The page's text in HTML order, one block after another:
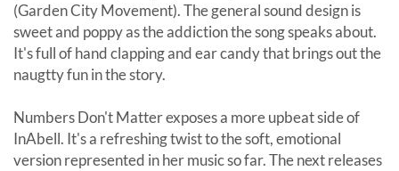
(Garden City Movement). The general sound design is
sweet and poppy as the addiction the song speaks about.
It's full of hand clapping and ear candy that brings out the
naugtty fun in the story.
Numbers Don't Matter exposes a more upbeat side of
InAbell. It's a refreshing twist to the soft, emotional
version represented in her music so far. The next releases